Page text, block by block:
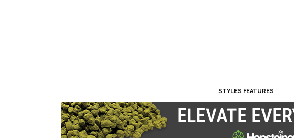
STYLES FEATURES